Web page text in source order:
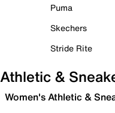
Puma
Skechers
Stride Rite
Athletic &
Women's Athletic &